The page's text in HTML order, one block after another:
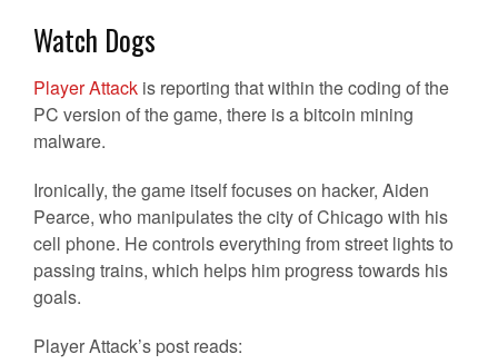
Watch Dogs
Player Attack is reporting that within the coding of the
PC version of the game, there is a bitcoin mining
malware.
Ironically, the game itself focuses on hacker, Aiden
Pearce, who manipulates the city of Chicago with his
cell phone. He controls everything from street lights to
passing trains, which helps him progress towards his
goals.
Player Attack’s post reads: